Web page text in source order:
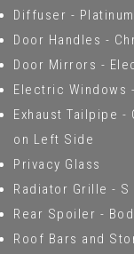
Diffuser -
Door Handles -
Door Mirrors -
Electric Windows
Exhaust Tailpipe -
on Left Side
Privacy Glass
Radiator Grille -
Rear Spoiler -
Roof Bars and